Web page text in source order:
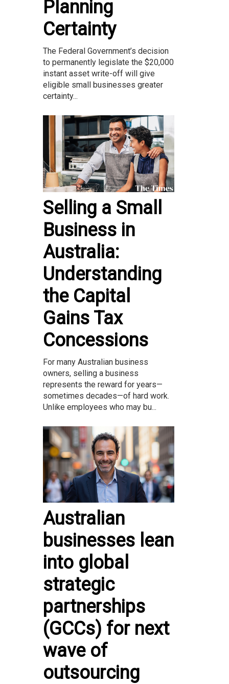
Planning
Certainty
The Federal Government’s decision
to permanently legislate the $20,000
instant asset write-off will give
eligible small businesses greater
certainty...
Selling a Small
Business in
Australia:
Understanding
the Capital
Gains Tax
Concessions
For many Australian business
owners, selling a business
represents the reward for years—
sometimes decades—of hard work.
Unlike employees who may bu...
Australian
businesses lean
into global
strategic
partnerships
(GCCs) for next
wave of
outsourcing